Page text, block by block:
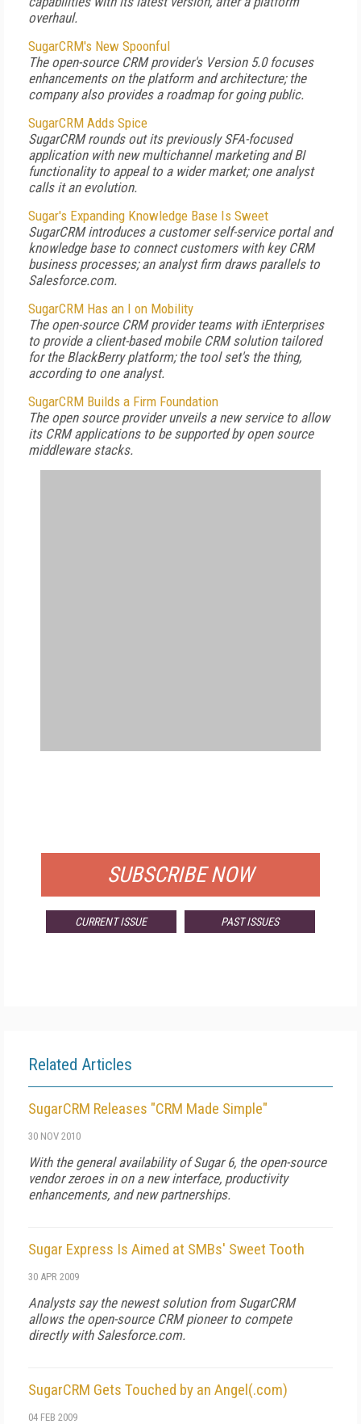
overhaul.
SugarCRM's New Spoonful
The open-source CRM provider's Version 5.0 focuses
enhancements on the platform and architecture; the
company also provides a roadmap for going public.
SugarCRM Adds Spice
SugarCRM rounds out its previously SFA-focused
application with new multichannel marketing and BI
functionality to appeal to a wider market; one analyst
calls it an evolution.
Sugar's Expanding Knowledge Base Is Sweet
SugarCRM introduces a customer self-service portal and
knowledge base to connect customers with key CRM
business processes; an analyst firm draws parallels to
Salesforce.com.
SugarCRM Has an I on Mobility
The open-source CRM provider teams with iEnterprises
to provide a client-based mobile CRM solution tailored
for the BlackBerry platform; the tool set's the thing,
according to one analyst.
SugarCRM Builds a Firm Foundation
The open source provider unveils a new service to allow
its CRM applications to be supported by open source
middleware stacks.
SUBSCRIBE NOW
CURRENT ISSUE PAST ISSUES
Related Articles
SugarCRM Releases "CRM Made Simple"
30 NOV 2010
With the general availability of Sugar 6, the open-source
vendor zeroes in on a new interface, productivity
enhancements, and new partnerships.
Sugar Express Is Aimed at SMBs' Sweet Tooth
30 APR 2009
Analysts say the newest solution from SugarCRM
allows the open-source CRM pioneer to compete
directly with Salesforce.com.
SugarCRM Gets Touched by an Angel(.com)
04 FEB 2009